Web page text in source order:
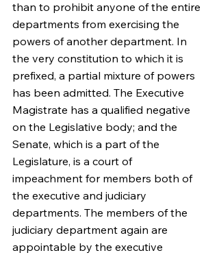
than to prohibit anyone of the entire
departments from exercising the
powers of another department. In
the very constitution to which it is
prefixed, a partial mixture of powers
has been admitted. The Executive
Magistrate has a qualified negative
on the Legislative body; and the
Senate, which is a part of the
Legislature, is a court of
impeachment for members both of
the executive and judiciary
departments. The members of the
judiciary department again are
appointable by the executive